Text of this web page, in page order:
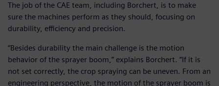
The job of the CAE team, including Borchert, is to make
sure the machines perform as they should, focusing on
durability, efficiency and precision.
“Besides durability the main challenge is the motion
behavior of the sprayer boom,” explains Borchert. “If it is
not set correctly, the crop spraying can be uneven. From an
engineering perspective, the motion of the sprayer boom is